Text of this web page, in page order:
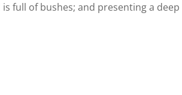
of bushes; and presenting a